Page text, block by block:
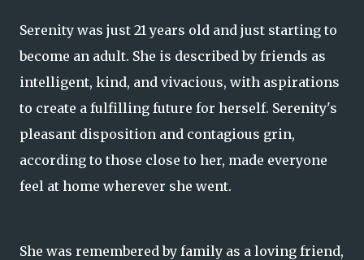
Serenity was just 21 years old and just starting to
become an adult. She is described by friends as
intelligent, kind, and vivacious, with aspirations
to create a fulfilling future for herself. Serenity's
pleasant disposition and contagious grin,
according to those close to her, made everyone
feel at home wherever she went.
She was remembered by family as a loving friend,